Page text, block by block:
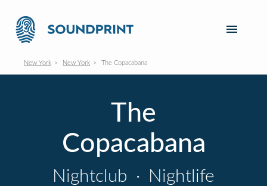
New York New York The Copacabana
The
Copacabana
Nightclub ·
Nightlife